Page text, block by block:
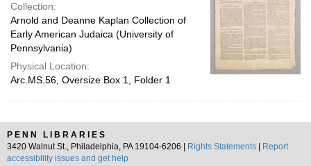
Collection:
Arnold and Deanne Kaplan Collection of
Early American Judaica (University of
Pennsylvania)
Physical Location:
Arc.MS.56, Oversize Box 1, Folder 1
PENN LIBRARIES
3420 Walnut St., Philadelphia, PA 19104-6206 |
Rights Statements
Report
accessibility issues and get help